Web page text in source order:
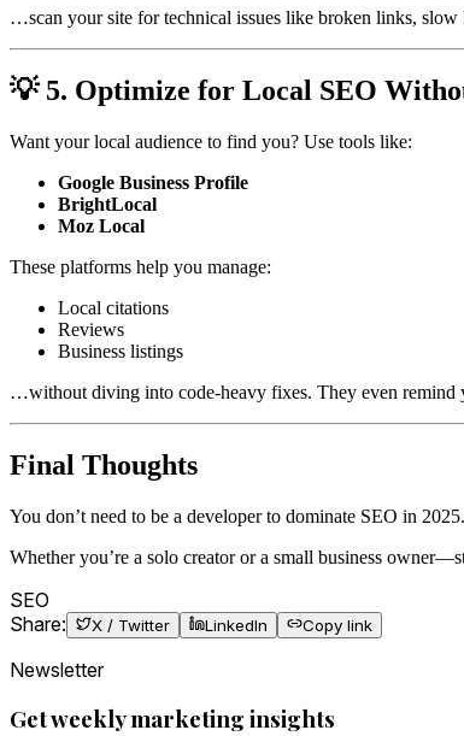
…scan your site for technical issues like broken links,
💡 5. Optimize for Local SEO
Want your local audience to find you? Use tools like:
Google Business Profile
BrightLocal
Moz Local
These platforms help you manage:
Local citations
Reviews
Business listings
…without diving into code-heavy fixes. They even remind
Final Thoughts
You don’t need to be a developer to dominate SEO in
Whether you’re a solo creator or a small business
SEO
Share:
X / Twitter LinkedIn Copy link
Newsletter
Get weekly marketing insights